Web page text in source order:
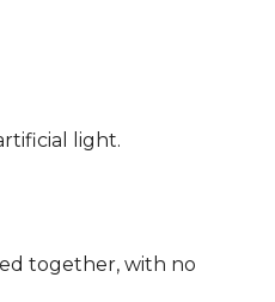
light.
together, with no